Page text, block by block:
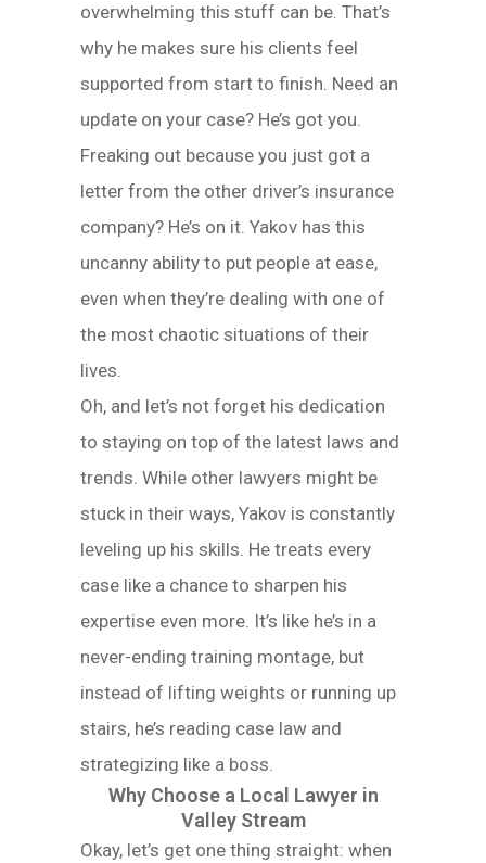
overwhelming this stuff can be. That’s
why he makes sure his clients feel
supported from start to finish. Need an
update on your case? He’s got you.
Freaking out because you just got a
letter from the other driver’s insurance
company? He’s on it. Yakov has this
uncanny ability to put people at ease,
even when they’re dealing with one of
the most chaotic situations of their
lives.
Oh, and let’s not forget his dedication
to staying on top of the latest laws and
trends. While other lawyers might be
stuck in their ways, Yakov is constantly
leveling up his skills. He treats every
case like a chance to sharpen his
expertise even more. It’s like he’s in a
never-ending training montage, but
instead of lifting weights or running up
stairs, he’s reading case law and
strategizing like a boss.
Why Choose a Local Lawyer in
Valley Stream
Okay, let’s get one thing straight: when